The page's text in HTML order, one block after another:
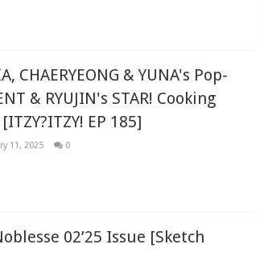
CHAERYEONG & YUNA's Pop-
& RYUJIN's STAR! Cooking
EP 185]
11, 2025 0
02’25 Issue [Sketch